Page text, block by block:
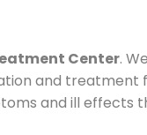
Center.
and treatment
and ill